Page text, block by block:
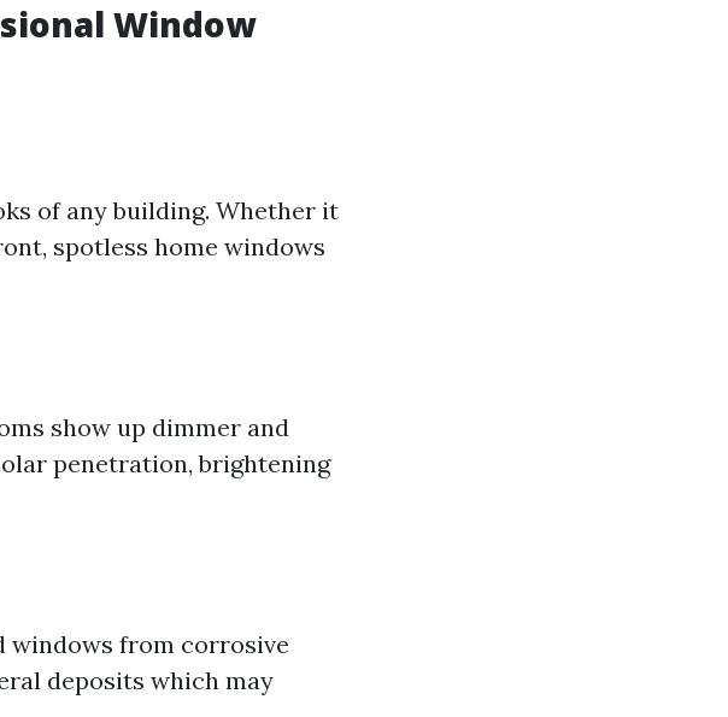
Window
of any building. Whether it
spotless home windows
show up dimmer and
penetration, brightening
windows from corrosive
deposits which may